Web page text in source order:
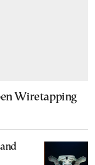
Wiretapping